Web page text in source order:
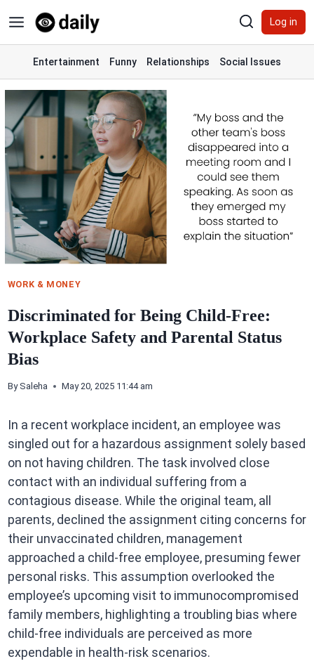
to
content
Log in
Entertainment Funny Relationships Social Issues
WORK & MONEY
Discriminated for Being Child-Free:
Workplace Safety and Parental Status
Bias
By Saleha May 20, 2025 11:44 am
In a recent workplace incident, an employee was
singled out for a hazardous assignment solely based
on not having children. The task involved close
contact with an individual suffering from a
contagious disease. While the original team, all
parents, declined the assignment citing concerns for
their unvaccinated children, management
approached a child-free employee, presuming fewer
personal risks. This assumption overlooked the
employee’s upcoming visit to immunocompromised
family members, highlighting a troubling bias where
child-free individuals are perceived as more
expendable in health-risk scenarios.